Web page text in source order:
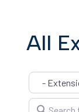
All
Category
Search for